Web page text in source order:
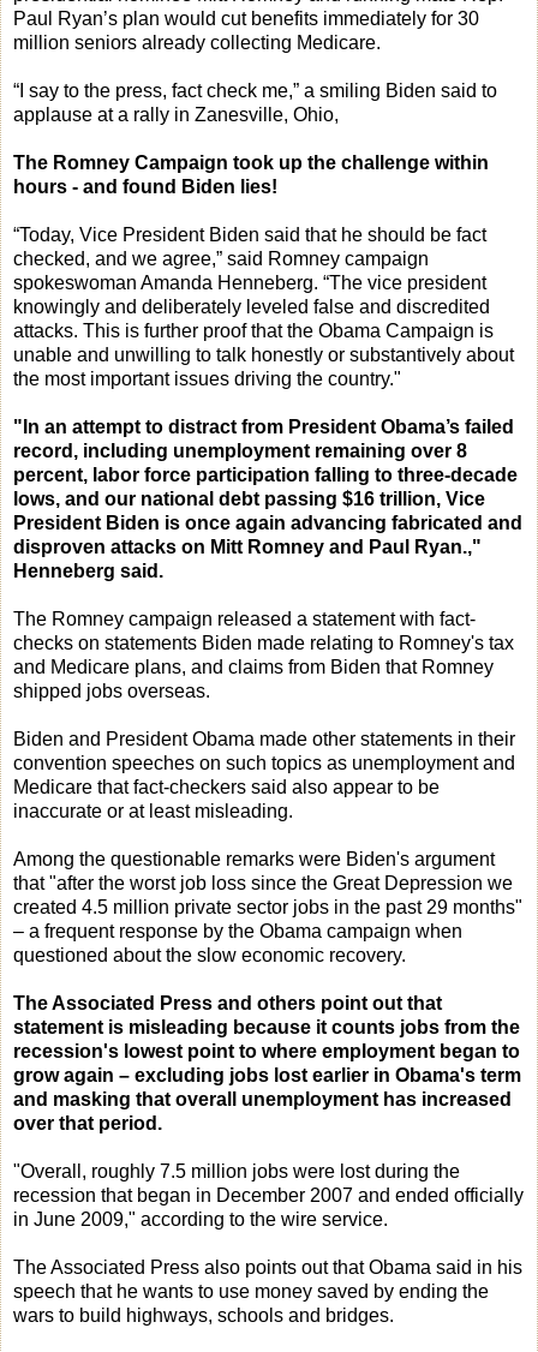
Paul Ryan’s plan would cut benefits immediately for 30
million seniors already collecting Medicare.
“I say to the press, fact check me,” a smiling Biden said to
applause at a rally in Zanesville, Ohio,
The Romney Campaign took up the challenge within
hours - and found Biden lies!
“Today, Vice President Biden said that he should be fact
checked, and we agree,” said Romney campaign
spokeswoman Amanda Henneberg. “The vice president
knowingly and deliberately leveled false and discredited
attacks. This is further proof that the Obama Campaign is
unable and unwilling to talk honestly or substantively about
the most important issues driving the country."
"In an attempt to distract from President Obama’s failed
record, including unemployment remaining over 8
percent, labor force participation falling to three-decade
lows, and our national debt passing $16 trillion, Vice
President Biden is once again advancing fabricated and
disproven attacks on Mitt Romney and Paul Ryan.,"
Henneberg said.
The Romney campaign released a statement with fact-
checks on statements Biden made relating to Romney's tax
and Medicare plans, and claims from Biden that Romney
shipped jobs overseas.
Biden and President Obama made other statements in their
convention speeches on such topics as unemployment and
Medicare that fact-checkers said also appear to be
inaccurate or at least misleading.
Among the questionable remarks were Biden's argument
that "after the worst job loss since the Great Depression we
created 4.5 million private sector jobs in the past 29 months"
– a frequent response by the Obama campaign when
questioned about the slow economic recovery.
The Associated Press and others point out that
statement is misleading because it counts jobs from the
recession's lowest point to where employment began to
grow again – excluding jobs lost earlier in Obama's term
and masking that overall unemployment has increased
over that period.
"Overall, roughly 7.5 million jobs were lost during the
recession that began in December 2007 and ended officially
in June 2009," according to the wire service.
The Associated Press also points out that Obama said in his
speech that he wants to use money saved by ending the
wars to build highways, schools and bridges.